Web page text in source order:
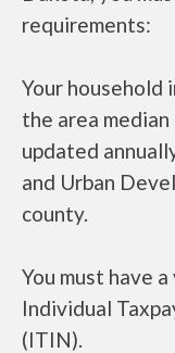
requirements:
Your household
the area
updated
and Urban
county.
You must have
Individual
(ITIN).